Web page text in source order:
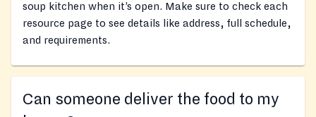
soup kitchen when it’s open. Make sure to check each
resource page to see details like address, full schedule,
and requirements.
Can someone deliver the food to my